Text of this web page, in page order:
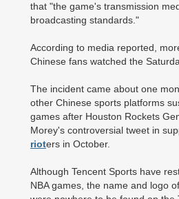
that "the game's transmission
broadcasting standards."
According to media reported,
Chinese fans watched the
The incident came about one
other Chinese sports platforms
games after Houston Rockets
Morey's controversial tweet in
rioters in October.
Although Tencent Sports have
NBA games, the name and logo